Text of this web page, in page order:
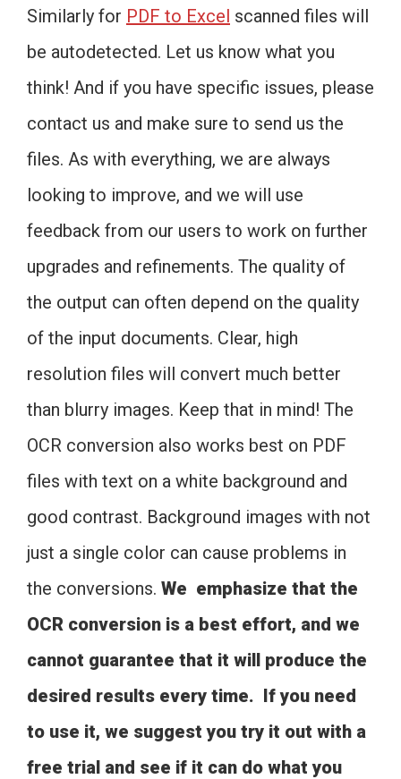
Similarly for PDF to Excel scanned files will
be autodetected. Let us know what you
think! And if you have specific issues, please
contact us and make sure to send us the
files. As with everything, we are always
looking to improve, and we will use
feedback from our users to work on further
upgrades and refinements. The quality of
the output can often depend on the quality
of the input documents. Clear, high
resolution files will convert much better
than blurry images. Keep that in mind! The
OCR conversion also works best on PDF
files with text on a white background and
good contrast. Background images with not
just a single color can cause problems in
the conversions. We emphasize that the
OCR conversion is a best effort, and we
cannot guarantee that it will produce the
desired results every time. If you need
to use it, we suggest you try it out with a
free trial and see if it can do what you